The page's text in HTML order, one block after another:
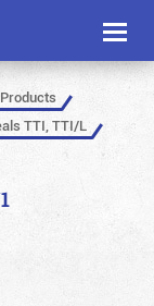
Toggle
Products
TTI, TTI/L